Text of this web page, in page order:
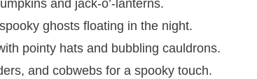
and jack-o’-lanterns.
ghosts floating in the night.
pointy hats and bubbling cauldrons.
and cobwebs for a spooky touch.